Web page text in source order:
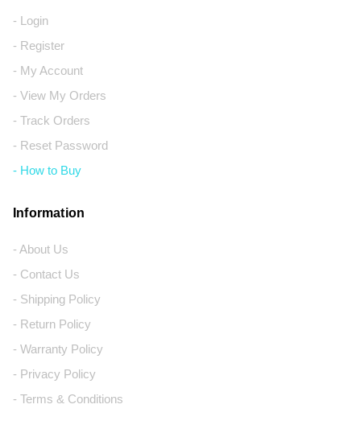
- Login
- Register
- My Account
- View My Orders
- Track Orders
- Reset Password
- How to Buy
Information
- About Us
- Contact Us
- Shipping Policy
- Return Policy
- Warranty Policy
- Privacy Policy
- Terms & Conditions